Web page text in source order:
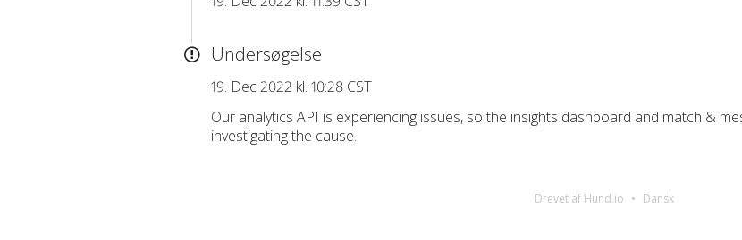
Undersøgelse
19. Dec 2022 kl. 10:28 CST
Our analytics API is experiencing issues, so the insights dashboard and match &
investigating the cause.
Drevet af Hund.io Dansk